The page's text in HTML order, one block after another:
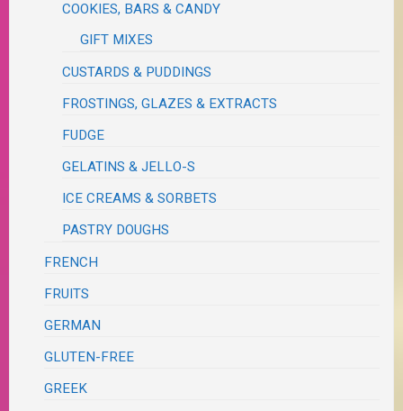
COOKIES, BARS & CANDY
GIFT MIXES
CUSTARDS & PUDDINGS
FROSTINGS, GLAZES & EXTRACTS
FUDGE
GELATINS & JELLO-S
ICE CREAMS & SORBETS
PASTRY DOUGHS
FRENCH
FRUITS
GERMAN
GLUTEN-FREE
GREEK